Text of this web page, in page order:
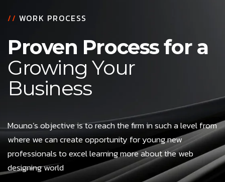
// WORK PROCESS
Proven Process for a
Growing Your
Business
Mouno’s objective is to reach the firm in such a level from
where we can create opportunity for young new
professionals to excel learning more about the web
designing world